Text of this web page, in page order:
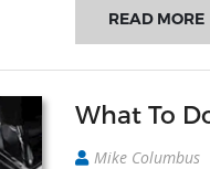
READ MORE
What To
Mike Columbus